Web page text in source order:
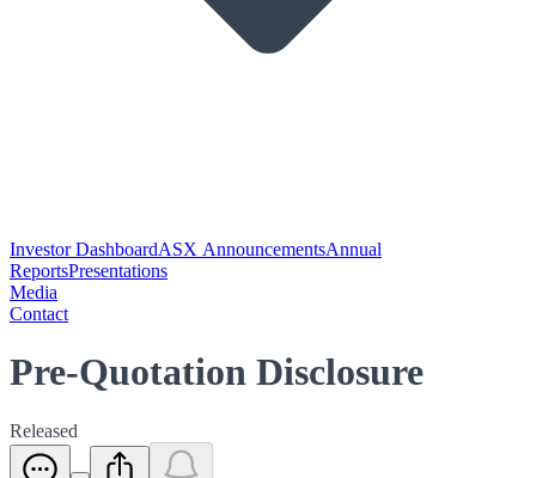
Investor DashboardASX AnnouncementsAnnual
ReportsPresentations
Media
Contact
Pre-Quotation Disclosure
Released